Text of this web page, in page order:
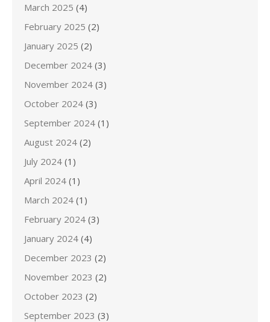
March 2025 (4)
February 2025 (2)
January 2025 (2)
December 2024 (3)
November 2024 (3)
October 2024 (3)
September 2024 (1)
August 2024 (2)
July 2024 (1)
April 2024 (1)
March 2024 (1)
February 2024 (3)
January 2024 (4)
December 2023 (2)
November 2023 (2)
October 2023 (2)
September 2023 (3)